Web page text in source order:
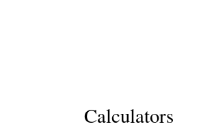
Calculators